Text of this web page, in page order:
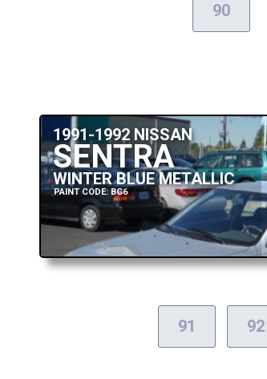
90
1991-1992 NISSAN
SENTRA
WINTER BLUE METALLIC
PAINT CODE: BG6
91 92